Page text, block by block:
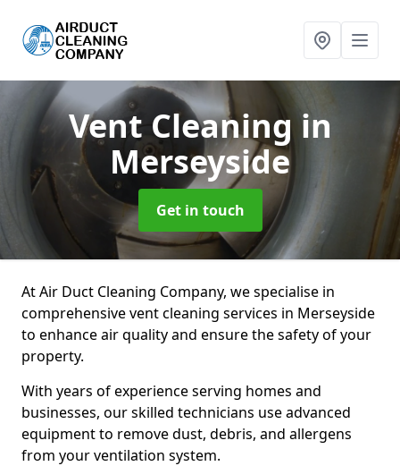
Vent Cleaning in
Merseyside
Get in touch
At Air Duct Cleaning Company, we specialise in
comprehensive vent cleaning services in Merseyside
to enhance air quality and ensure the safety of your
property.
With years of experience serving homes and
businesses, our skilled technicians use advanced
equipment to remove dust, debris, and allergens
from your ventilation system.